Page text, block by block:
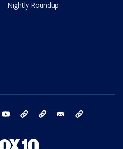
Nightly Roundup
instagram youtube bluesky email